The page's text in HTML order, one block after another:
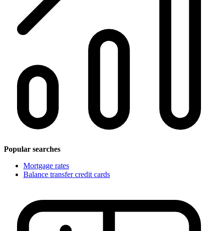
Popular searches
Mortgage rates
Balance transfer credit cards